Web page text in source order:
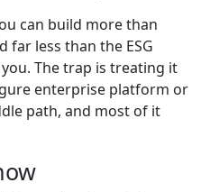
can build more than
far less than the ESG
The trap is treating it
enterprise platform or
path, and most of it